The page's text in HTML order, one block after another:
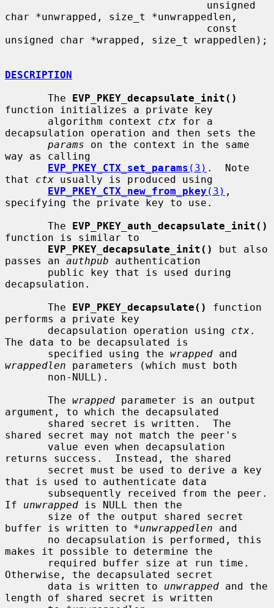
char *unwrapped, size_t *unwrappedlen,
unsigned char *wrapped, size_t wrappedlen);
DESCRIPTION
       The
EVP_PKEY_decapsulate_init()
function initializes a private key
       algorithm context
ctx for a
decapsulation operation and then sets the
params on the context in the same
way as calling
EVP_PKEY_CTX_set_params (3) .  Note
that ctx usually is produced using
EVP_PKEY_CTX_new_from_pkey (3) ,
specifying the private key to use.
       The
EVP_PKEY_auth_decapsulate_init()
function is similar to
EVP_PKEY_decapsulate_init()
but also
passes an authpub authentication
decapsulation.
       The
EVP_PKEY_decapsulate()
function
performs a private key
       decapsulation operation using
ctx.
The data to be decapsulated is
       specified using the
wrapped
wrappedlen parameters (which must both
       The
wrapped parameter is an output
argument, to which the decapsulated
shared secret may not match the peer's
returns success.  Instead, the shared
that is used to authenticate data
If unwrapped is NULL then the
buffer is written to *unwrappedlen and
makes it possible to determine the
Otherwise, the decapsulated secret
       data is written to
unwrapped and the
length of shared secret is written